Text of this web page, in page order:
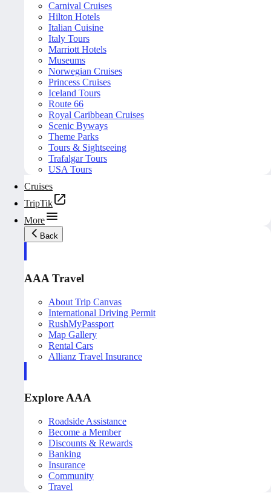
Carnival Cruises
Hilton Hotels
Italian Cuisine
Italy Tours
Marriott Hotels
Museums
Norwegian Cruises
Princess Cruises
Iceland Tours
Route 66
Royal Caribbean Cruises
Scenic Byways
Theme Parks
Tours & Sightseeing
Trafalgar Tours
USA Tours
Cruises
TripTik
More
Back
AAA Travel
About Trip Canvas
International Driving Permit
RushMyPassport
Map Gallery
Rental Cars
Allianz Travel Insurance
Explore AAA
Roadside Assistance
Become a Member
Discounts & Rewards
Banking
Insurance
Community
Travel